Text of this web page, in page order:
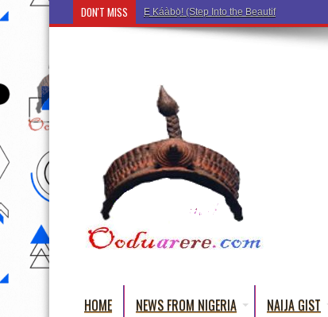
DON'T MISS Ẹ Káàbọ̀! (Step Into the Beautiful World of
HOME NEWS FROM NIGERIA NAIJA GIST